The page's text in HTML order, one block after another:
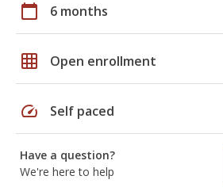
calendar_today 6 months
grid_on Open enrollment
speed Self paced
Have a question?
We're here to help